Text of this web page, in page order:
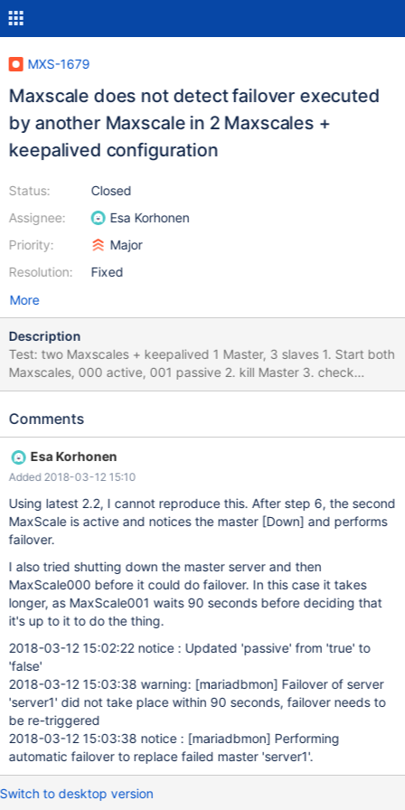
MXS-1679
Maxscale does not detect failover executed
by another Maxscale in 2 Maxscales +
keepalived configuration
Status:
Assignee:
Priority:
Resolution:
Closed
Esa Korhonen
Major
Fixed
More
Description
Test: two Maxscales + keepalived 1 Master, 3 slaves 1. Start both
Maxscales, 000 active, 001 passive 2. kill Master 3. check
Maxscale 000 log for currect failover messages, check servers
active now 6. kill new Master 7. check Maxscale 001 logs for
node is master Actual result: 2 slaves, {{warning: [mariadbmon]
Failover of server 'server1' did not take place within 90 seconds,
failover needs to be re-triggered }}
Comments
Esa Korhonen
Added 2018-03-12 15:10
Using latest 2.2, I cannot reproduce this. After step 6, the second
MaxScale is active and notices the master [Down] and performs
failover.
I also tried shutting down the master server and then
MaxScale000 before it could do failover. In this case it takes
longer, as MaxScale001 waits 90 seconds before deciding that
it's up to it to do the thing.
2018-03-12 15:02:22 notice : Updated 'passive' from 'true' to
'false'
2018-03-12 15:03:38 warning: [mariadbmon] Failover of server
'server1' did not take place within 90 seconds, failover needs to
be re-triggered
2018-03-12 15:03:38 notice : [mariadbmon] Performing
automatic failover to replace failed master 'server1'.
Switch to desktop version